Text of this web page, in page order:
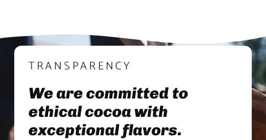
TRANSPARENCY
We are committed to
ethical cocoa with
exceptional flavors.